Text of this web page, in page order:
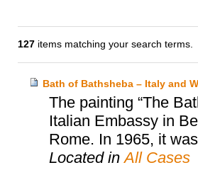
127 items matching your search terms.
Bath of Bathsheba – Italy and
The painting “The
Italian Embassy in
Rome. In 1965, it
Located inAll Cases